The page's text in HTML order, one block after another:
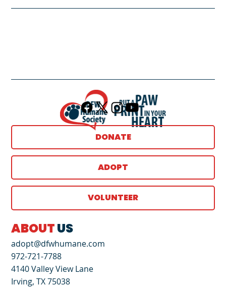
DONATE
ADOPT
VOLUNTEER
ABOUTUS
adopt@dfwhumane.com
972-721-7788
4140 Valley View Lane
Irving, TX 75038